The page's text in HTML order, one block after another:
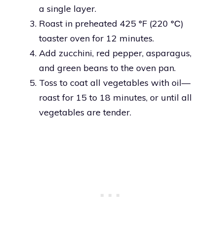
a single layer.
Roast in preheated 425 °F (220 °С)
toaster oven for 12 minutes.
Add zucchini, red pepper, asparagus,
and green beans to the oven pan.
Toss to coat all vegetables with oil—
roast for 15 to 18 minutes, or until all
vegetables are tender.